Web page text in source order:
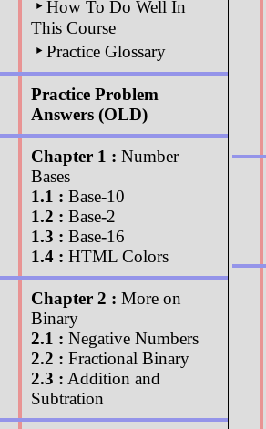
‣How To Do Well In
This Course
‣Practice Glossary
Practice Problem
Answers (OLD)
Chapter 1 : Number
Bases
1.1 : Base-10
1.2 : Base-2
1.3 : Base-16
1.4 : HTML Colors
Chapter 2 : More on
Binary
2.1 : Negative Numbers
2.2 : Fractional Binary
2.3 : Addition and
Subtration